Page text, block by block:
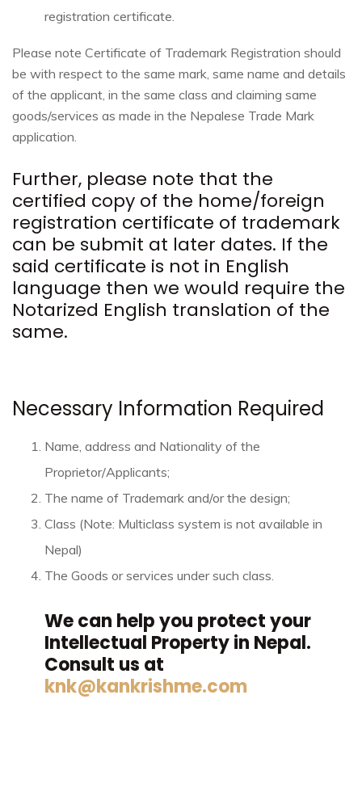
registration certificate.
Please note Certificate of Trademark Registration should
be with respect to the same mark, same name and details
of the applicant, in the same class and claiming same
goods/services as made in the Nepalese Trade Mark
application.
Further, please note that the
certified copy of the home/foreign
registration certificate of trademark
can be submit at later dates. If the
said certificate is not in English
language then we would require the
Notarized English translation of the
same.
Necessary Information Required
Name, address and Nationality of the
Proprietor/Applicants;
The name of Trademark and/or the design;
Class (Note: Multiclass system is not available in
Nepal)
The Goods or services under such class.
We can help you protect your
Intellectual Property in Nepal.
Consult us at
knk@kankrishme.com